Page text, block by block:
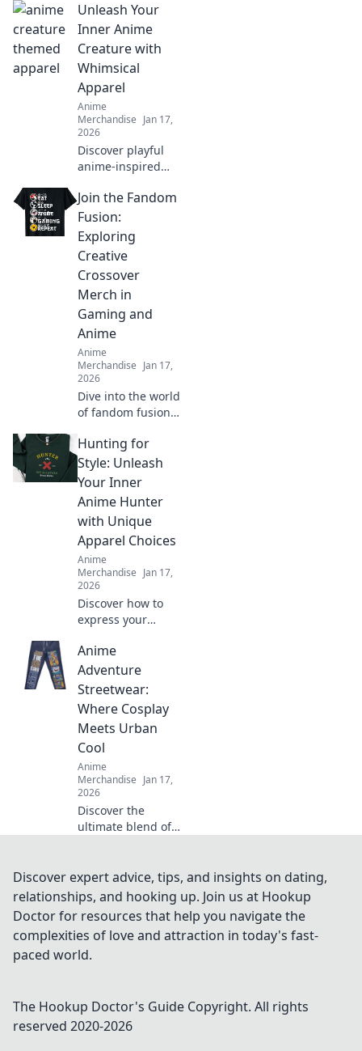
ultimate wardrobe
essential! Embrace
style, comfort, and
fandom in every
outfit.
Unleash Your
Inner Anime
Creature with
Whimsical
Apparel
Anime
Merchandise Jan 17,
2026
Discover playful
anime-inspired
transforms your
wardrobe and lets
your imagination
soar. Unleash your
whimsical side
today!
Join the Fandom
Fusion:
Exploring
Creative
Crossover
Merch in
Gaming and
Anime
Anime
Merchandise Jan 17,
2026
Dive into the world
of fandom fusion!
have crossover
merch that blends
gaming and anime
in unexpected
ways!
Hunting for
Style: Unleash
Your Inner
Anime Hunter
with Unique
Apparel Choices
Anime
Merchandise Jan 17,
2026
Discover how to
express your
anime-inspired
apparel. Unleash
your inner hunter
and stand out
from the crowd!
Anime
Adventure
Streetwear:
Where Cosplay
Meets Urban
Cool
Anime
Merchandise Jan 17,
2026
Discover the
ultimate blend of
anime adventure
streetwear where
cosplay meets
unmatched cool.
Join the trend now!
Discover expert advice, tips, and insights on dating,
relationships, and hooking up. Join us at Hookup
Doctor for resources that help you navigate the
complexities of love and attraction in today's fast-
paced world.
The Hookup Doctor's Guide Copyright. All rights
reserved 2020-2026